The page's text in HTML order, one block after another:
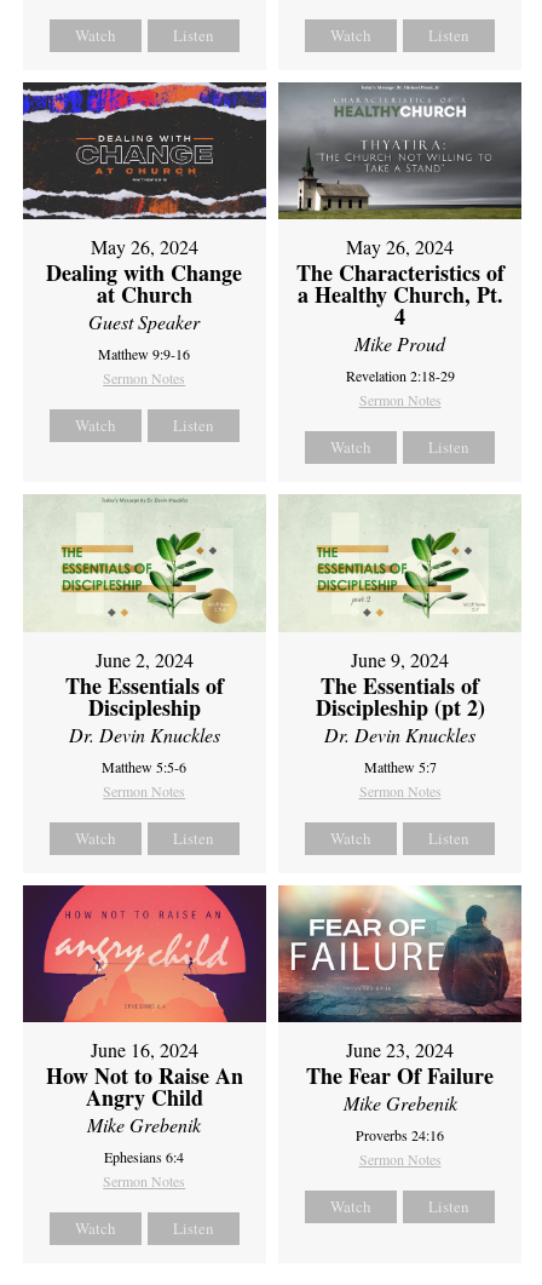
Watch Listen Watch Listen
May 26, 2024
Dealing with Change
at Church
Guest Speaker
Matthew 9:9-16
Sermon Notes
Watch Listen
May 26, 2024
The Characteristics of
a Healthy Church, Pt.
4
Mike Proud
Revelation 2:18-29
Sermon Notes
Watch Listen
June 2, 2024
The Essentials of
Discipleship
Dr. Devin Knuckles
Matthew 5:5-6
Sermon Notes
Watch Listen
June 9, 2024
The Essentials of
Discipleship (pt 2)
Dr. Devin Knuckles
Matthew 5:7
Sermon Notes
Watch Listen
June 16, 2024
How Not to Raise An
Angry Child
Mike Grebenik
Ephesians 6:4
Sermon Notes
Watch Listen
June 23, 2024
The Fear Of Failure
Mike Grebenik
Proverbs 24:16
Sermon Notes
Watch Listen